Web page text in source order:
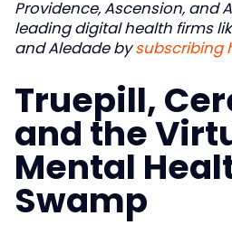
Providence, Ascension, and
leading digital health firms
and Aledade bysubscribing
Truepill,
and the
Mental
Swamp